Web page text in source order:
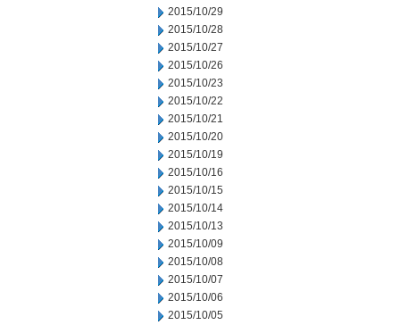
2015/10/29
2015/10/28
2015/10/27
2015/10/26
2015/10/23
2015/10/22
2015/10/21
2015/10/20
2015/10/19
2015/10/16
2015/10/15
2015/10/14
2015/10/13
2015/10/09
2015/10/08
2015/10/07
2015/10/06
2015/10/05